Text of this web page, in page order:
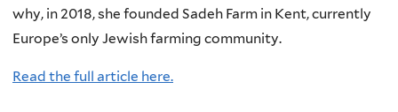
why, in 2018, she founded Sadeh Farm in Kent, currently
Europe’s only Jewish farming community.
Read the full article here.